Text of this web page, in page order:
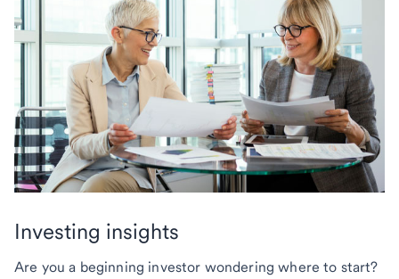
Investing insights
Are you a beginning investor wondering where to start?